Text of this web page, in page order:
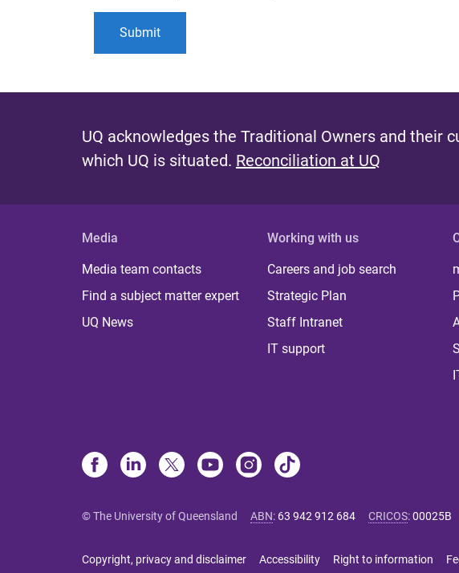
UQ acknowledges the Traditional Owners and their
which UQ is situated. Reconciliation at UQ
Media
Media team contacts
Find a subject matter expert
UQ News
Working with us
Careers and job search
Strategic Plan
Staff Intranet
IT support
© The University of Queensland ABN: 63 942 912 684 CRICOS:00025B
Copyright, privacy and disclaimer Accessibility Right to information